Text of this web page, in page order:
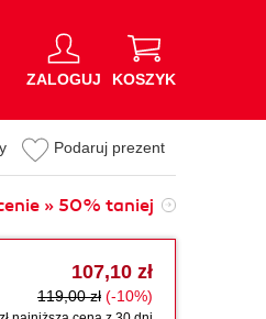
ZALOGUJ KOSZYK
Podaruj prezent
» 50% taniej
107,10 zł
119,00 zł (-10%)